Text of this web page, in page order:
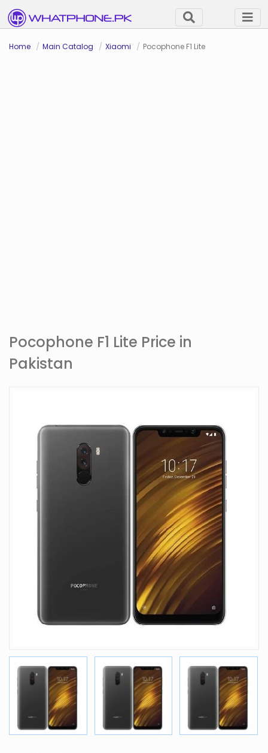
Home Main Catalog Xiaomi Pocophone F1 Lite
Pocophone F1 Lite Price in
Pakistan